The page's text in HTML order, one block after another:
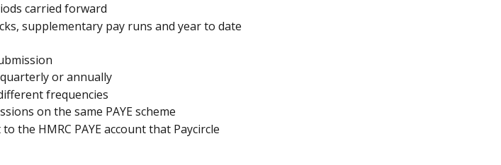
carried forward
supplementary pay runs and year to date
or annually
frequencies
on the same PAYE scheme
the HMRC PAYE account that Paycircle